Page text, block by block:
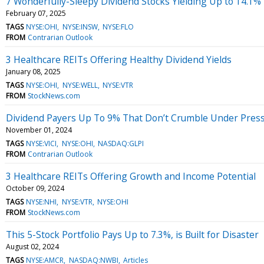
February 07, 2025
TAGS NYSE:OHI NYSE:INSW NYSE:FLO
FROM Contrarian Outlook
3 Healthcare REITs Offering Healthy Dividend Yields
January 08, 2025
TAGS NYSE:OHI NYSE:WELL NYSE:VTR
FROM StockNews.com
Dividend Payers Up To 9% That Don’t Crumble Under
November 01, 2024
TAGS NYSE:VICI NYSE:OHI NASDAQ:GLPI
FROM Contrarian Outlook
3 Healthcare REITs Offering Growth and Income Potential
October 09, 2024
TAGS NYSE:NHI NYSE:VTR NYSE:OHI
FROM StockNews.com
This 5-Stock Portfolio Pays Up to 7.3%, is Built for Disaster
August 02, 2024
TAGS NYSE:AMCR NASDAQ:NWBI Articles